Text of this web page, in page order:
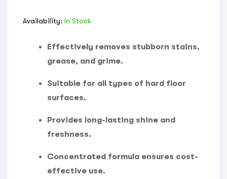
Availability: In Stock
Effectively removes stubborn stains,
grease, and grime.
Suitable for all types of hard floor
surfaces.
Provides long-lasting shine and
freshness.
Concentrated formula ensures cost-
effective use.